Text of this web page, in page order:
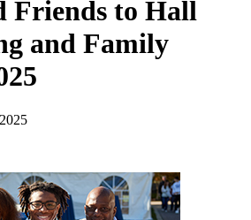
Friends to Hall
and Family